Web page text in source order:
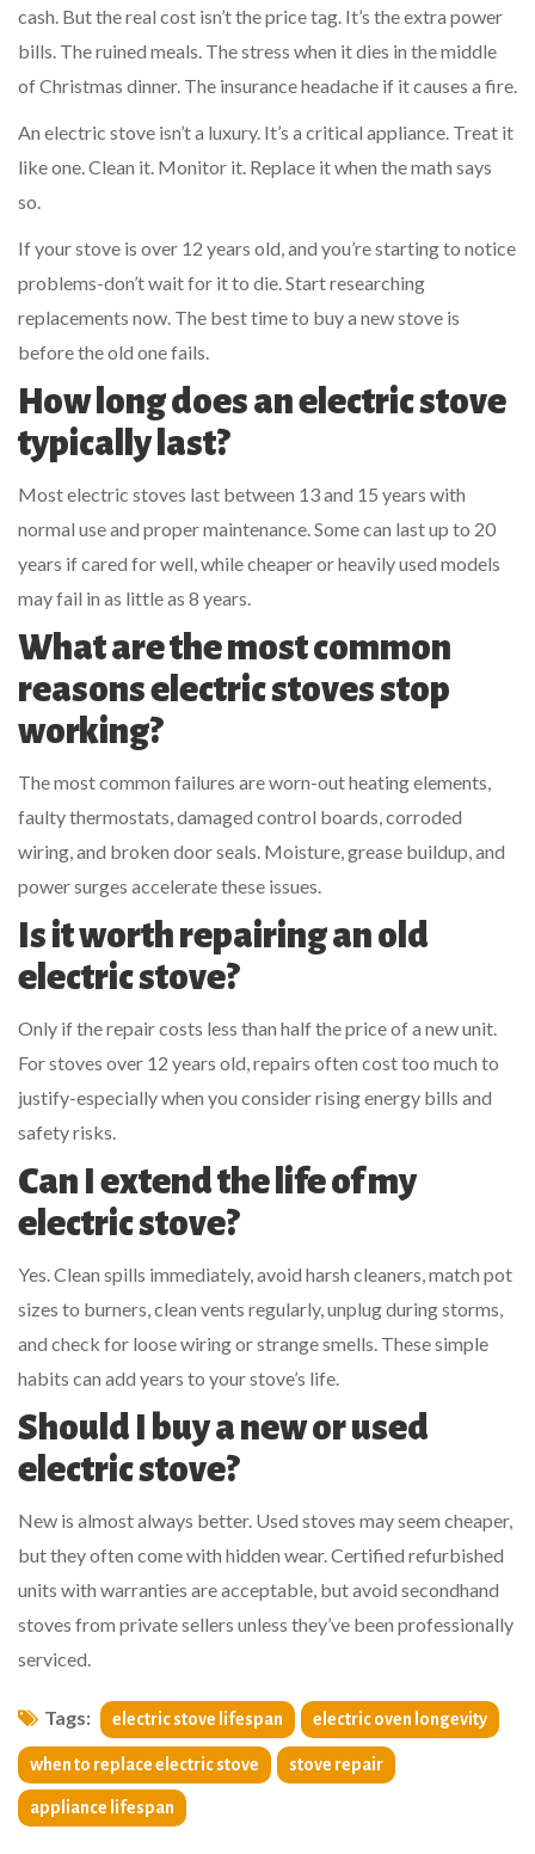
cash. But the real cost isn’t the price tag. It’s the extra power
bills. The ruined meals. The stress when it dies in the middle
of Christmas dinner. The insurance headache if it causes a fire.
An electric stove isn’t a luxury. It’s a critical appliance. Treat it
like one. Clean it. Monitor it. Replace it when the math says
so.
If your stove is over 12 years old, and you’re starting to notice
problems-don’t wait for it to die. Start researching
replacements now. The best time to buy a new stove is
before the old one fails.
How long does an electric stove
typically last?
Most electric stoves last between 13 and 15 years with
normal use and proper maintenance. Some can last up to 20
years if cared for well, while cheaper or heavily used models
may fail in as little as 8 years.
What are the most common
reasons electric stoves stop
working?
The most common failures are worn-out heating elements,
faulty thermostats, damaged control boards, corroded
wiring, and broken door seals. Moisture, grease buildup, and
power surges accelerate these issues.
Is it worth repairing an old
electric stove?
Only if the repair costs less than half the price of a new unit.
For stoves over 12 years old, repairs often cost too much to
justify-especially when you consider rising energy bills and
safety risks.
Can I extend the life of my
electric stove?
Yes. Clean spills immediately, avoid harsh cleaners, match pot
sizes to burners, clean vents regularly, unplug during storms,
and check for loose wiring or strange smells. These simple
habits can add years to your stove’s life.
Should I buy a new or used
electric stove?
New is almost always better. Used stoves may seem cheaper,
but they often come with hidden wear. Certified refurbished
units with warranties are acceptable, but avoid secondhand
stoves from private sellers unless they’ve been professionally
serviced.
Tags: electric stove lifespan electric oven longevity
when to replace electric stove stove repair
appliance lifespan